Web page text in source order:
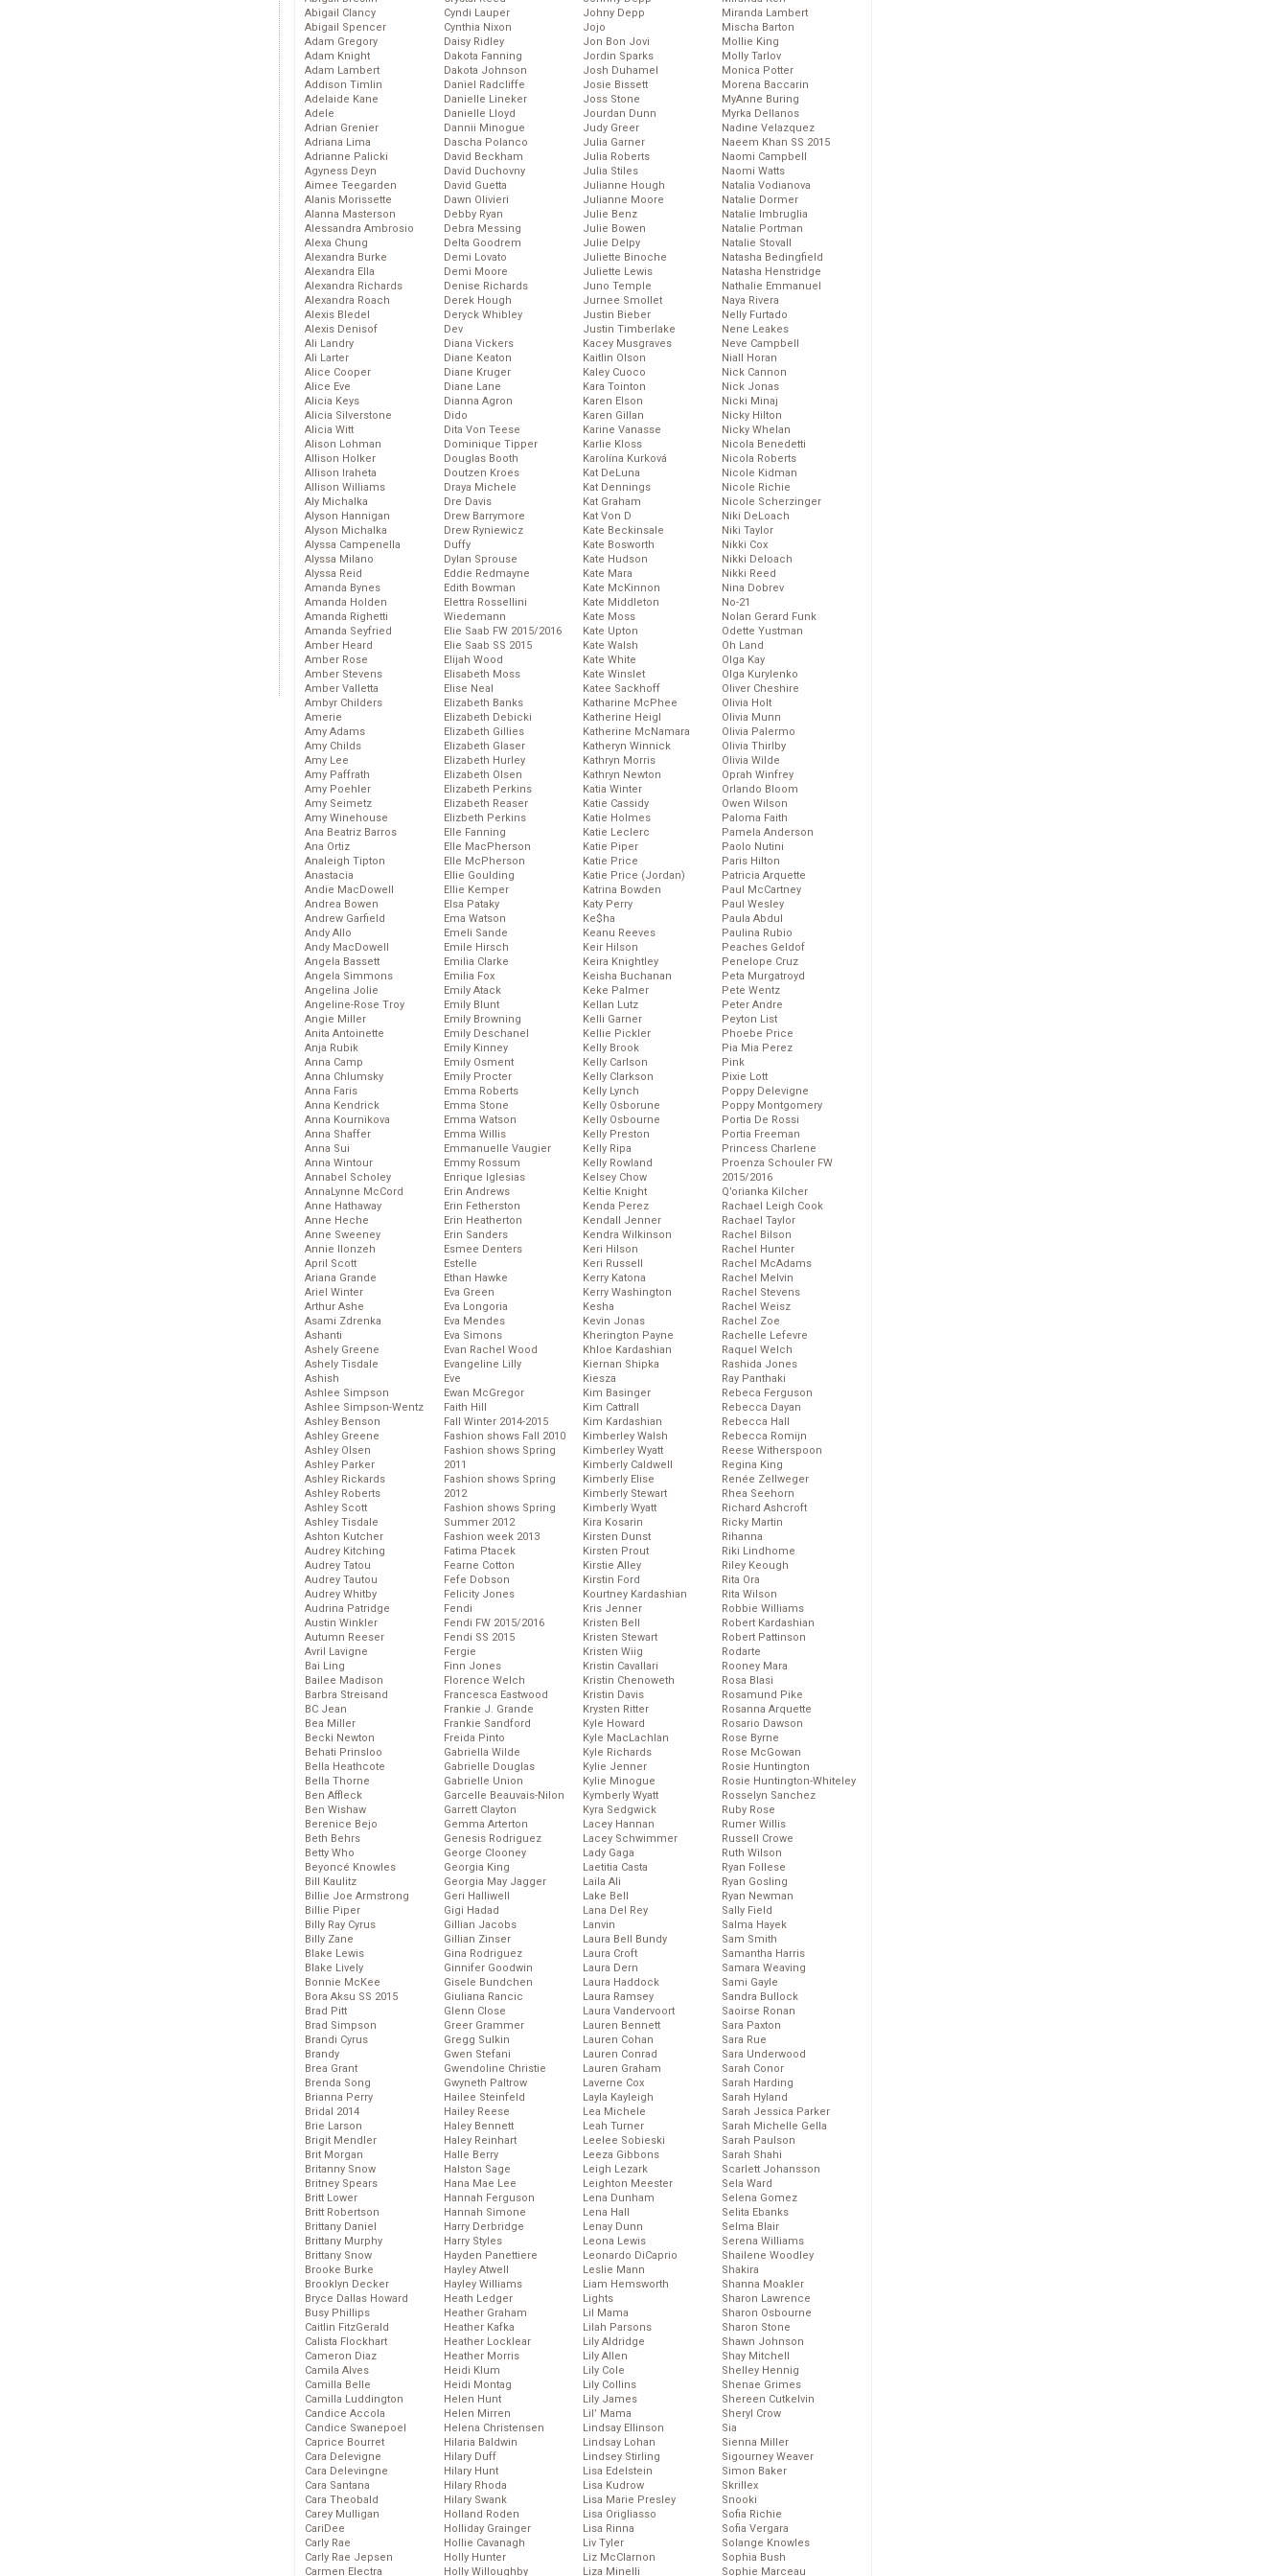
Abigail Clancy
Abigail Spencer
Adam Gregory
Adam Knight
Adam Lambert
Addison Timlin
Adelaide Kane
Adele
Adrian Grenier
Adriana Lima
Adrianne Palicki
Agyness Deyn
Aimee Teegarden
Alanis Morissette
Alanna Masterson
Alessandra Ambrosio
Alexa Chung
Alexandra Burke
Alexandra Ella
Alexandra Richards
Alexandra Roach
Alexis Bledel
Alexis Denisof
Ali Landry
Ali Larter
Alice Cooper
Alice Eve
Alicia Keys
Alicia Silverstone
Alicia Witt
Alison Lohman
Allison Holker
Allison Iraheta
Allison Williams
Aly Michalka
Alyson Hannigan
Alyson Michalka
Alyssa Campenella
Alyssa Milano
Alyssa Reid
Amanda Bynes
Amanda Holden
Amanda Righetti
Amanda Seyfried
Amber Heard
Amber Rose
Amber Stevens
Amber Valletta
Ambyr Childers
Amerie
Amy Adams
Amy Childs
Amy Lee
Amy Paffrath
Amy Poehler
Amy Seimetz
Amy Winehouse
Ana Beatriz Barros
Ana Ortiz
Analeigh Tipton
Anastacia
Andie MacDowell
Andrea Bowen
Andrew Garfield
Andy Allo
Andy MacDowell
Angela Bassett
Angela Simmons
Angelina Jolie
Angeline-Rose Troy
Angie Miller
Anita Antoinette
Anja Rubik
Anna Camp
Anna Chlumsky
Anna Faris
Anna Kendrick
Anna Kournikova
Anna Shaffer
Anna Sui
Anna Wintour
Annabel Scholey
AnnaLynne McCord
Anne Hathaway
Anne Heche
Anne Sweeney
Annie Ilonzeh
April Scott
Ariana Grande
Ariel Winter
Arthur Ashe
Asami Zdrenka
Ashanti
Ashely Greene
Ashely Tisdale
Ashish
Ashlee Simpson
Ashlee Simpson-Wentz
Ashley Benson
Ashley Greene
Ashley Olsen
Ashley Parker
Ashley Rickards
Ashley Roberts
Ashley Scott
Ashley Tisdale
Ashton Kutcher
Audrey Kitching
Audrey Tatou
Audrey Tautou
Audrey Whitby
Audrina Patridge
Austin Winkler
Autumn Reeser
Avril Lavigne
Bai Ling
Bailee Madison
Barbra Streisand
BC Jean
Bea Miller
Becki Newton
Behati Prinsloo
Bella Heathcote
Bella Thorne
Ben Affleck
Ben Wishaw
Berenice Bejo
Beth Behrs
Betty Who
Beyoncé Knowles
Bill Kaulitz
Billie Joe Armstrong
Billie Piper
Billy Ray Cyrus
Billy Zane
Blake Lewis
Blake Lively
Bonnie McKee
Bora Aksu SS 2015
Brad Pitt
Brad Simpson
Brandi Cyrus
Brandy
Brea Grant
Brenda Song
Brianna Perry
Bridal 2014
Brie Larson
Brigit Mendler
Brit Morgan
Britanny Snow
Britney Spears
Britt Lower
Britt Robertson
Brittany Daniel
Brittany Murphy
Brittany Snow
Brooke Burke
Brooklyn Decker
Bryce Dallas Howard
Busy Phillips
Caitlin FitzGerald
Calista Flockhart
Cameron Diaz
Camila Alves
Camilla Belle
Camilla Luddington
Candice Accola
Candice Swanepoel
Caprice Bourret
Cara Delevigne
Cara Delevingne
Cara Santana
Cara Theobald
Carey Mulligan
CariDee
Carly Rae
Carly Rae Jepsen
Carmen Electra
Cyndi Lauper
Cynthia Nixon
Daisy Ridley
Dakota Fanning
Dakota Johnson
Daniel Radcliffe
Danielle Lineker
Danielle Lloyd
Dannii Minogue
Dascha Polanco
David Beckham
David Duchovny
David Guetta
Dawn Olivieri
Debby Ryan
Debra Messing
Delta Goodrem
Demi Lovato
Demi Moore
Denise Richards
Derek Hough
Deryck Whibley
Dev
Diana Vickers
Diane Keaton
Diane Kruger
Diane Lane
Dianna Agron
Dido
Dita Von Teese
Dominique Tipper
Douglas Booth
Doutzen Kroes
Draya Michele
Dre Davis
Drew Barrymore
Drew Ryniewicz
Duffy
Dylan Sprouse
Eddie Redmayne
Edith Bowman
Elettra Rossellini
Wiedemann
Elie Saab FW 2015/2016
Elie Saab SS 2015
Elijah Wood
Elisabeth Moss
Elise Neal
Elizabeth Banks
Elizabeth Debicki
Elizabeth Gillies
Elizabeth Glaser
Elizabeth Hurley
Elizabeth Olsen
Elizabeth Perkins
Elizabeth Reaser
Elizbeth Perkins
Elle Fanning
Elle MacPherson
Elle McPherson
Ellie Goulding
Ellie Kemper
Elsa Pataky
Ema Watson
Emeli Sande
Emile Hirsch
Emilia Clarke
Emilia Fox
Emily Atack
Emily Blunt
Emily Browning
Emily Deschanel
Emily Kinney
Emily Osment
Emily Procter
Emma Roberts
Emma Stone
Emma Watson
Emma Willis
Emmanuelle Vaugier
Emmy Rossum
Enrique Iglesias
Erin Andrews
Erin Fetherston
Erin Heatherton
Erin Sanders
Esmee Denters
Estelle
Ethan Hawke
Eva Green
Eva Longoria
Eva Mendes
Eva Simons
Evan Rachel Wood
Evangeline Lilly
Eve
Ewan McGregor
Faith Hill
Fall Winter 2014-2015
Fashion shows Fall 2010
Fashion shows Spring
2011
Fashion shows Spring
2012
Fashion shows Spring
Summer 2012
Fashion week 2013
Fatima Ptacek
Fearne Cotton
Fefe Dobson
Felicity Jones
Fendi
Fendi FW 2015/2016
Fendi SS 2015
Fergie
Finn Jones
Florence Welch
Francesca Eastwood
Frankie J. Grande
Frankie Sandford
Freida Pinto
Gabriella Wilde
Gabrielle Douglas
Gabrielle Union
Garcelle Beauvais-Nilon
Garrett Clayton
Gemma Arterton
Genesis Rodriguez
George Clooney
Georgia King
Georgia May Jagger
Geri Halliwell
Gigi Hadad
Gillian Jacobs
Gillian Zinser
Gina Rodriguez
Ginnifer Goodwin
Gisele Bundchen
Giuliana Rancic
Glenn Close
Greer Grammer
Gregg Sulkin
Gwen Stefani
Gwendoline Christie
Gwyneth Paltrow
Hailee Steinfeld
Hailey Reese
Haley Bennett
Haley Reinhart
Halle Berry
Halston Sage
Hana Mae Lee
Hannah Ferguson
Hannah Simone
Harry Derbridge
Harry Styles
Hayden Panettiere
Hayley Atwell
Hayley Williams
Heath Ledger
Heather Graham
Heather Kafka
Heather Locklear
Heather Morris
Heidi Klum
Heidi Montag
Helen Hunt
Helen Mirren
Helena Christensen
Hilaria Baldwin
Hilary Duff
Hilary Hunt
Hilary Rhoda
Hilary Swank
Holland Roden
Holliday Grainger
Hollie Cavanagh
Holly Hunter
Holly Willoughby
Johny Depp
Jojo
Jon Bon Jovi
Jordin Sparks
Josh Duhamel
Josie Bissett
Joss Stone
Jourdan Dunn
Judy Greer
Julia Garner
Julia Roberts
Julia Stiles
Julianne Hough
Julianne Moore
Julie Benz
Julie Bowen
Julie Delpy
Juliette Binoche
Juliette Lewis
Juno Temple
Jurnee Smollet
Justin Bieber
Justin Timberlake
Kacey Musgraves
Kaitlin Olson
Kaley Cuoco
Kara Tointon
Karen Elson
Karen Gillan
Karine Vanasse
Karlie Kloss
Karolína Kurková
Kat DeLuna
Kat Dennings
Kat Graham
Kat Von D
Kate Beckinsale
Kate Bosworth
Kate Hudson
Kate Mara
Kate McKinnon
Kate Middleton
Kate Moss
Kate Upton
Kate Walsh
Kate White
Kate Winslet
Katee Sackhoff
Katharine McPhee
Katherine Heigl
Katherine McNamara
Katheryn Winnick
Kathryn Morris
Kathryn Newton
Katia Winter
Katie Cassidy
Katie Holmes
Katie Leclerc
Katie Piper
Katie Price
Katie Price (Jordan)
Katrina Bowden
Katy Perry
Ke$ha
Keanu Reeves
Keir Hilson
Keira Knightley
Keisha Buchanan
Keke Palmer
Kellan Lutz
Kelli Garner
Kellie Pickler
Kelly Brook
Kelly Carlson
Kelly Clarkson
Kelly Lynch
Kelly Osborune
Kelly Osbourne
Kelly Preston
Kelly Ripa
Kelly Rowland
Kelsey Chow
Keltie Knight
Kenda Perez
Kendall Jenner
Kendra Wilkinson
Keri Hilson
Keri Russell
Kerry Katona
Kerry Washington
Kesha
Kevin Jonas
Kherington Payne
Khloe Kardashian
Kiernan Shipka
Kiesza
Kim Basinger
Kim Cattrall
Kim Kardashian
Kimberley Walsh
Kimberley Wyatt
Kimberly Caldwell
Kimberly Elise
Kimberly Stewart
Kimberly Wyatt
Kira Kosarin
Kirsten Dunst
Kirsten Prout
Kirstie Alley
Kirstin Ford
Kourtney Kardashian
Kris Jenner
Kristen Bell
Kristen Stewart
Kristen Wiig
Kristin Cavallari
Kristin Chenoweth
Kristin Davis
Krysten Ritter
Kyle Howard
Kyle MacLachlan
Kyle Richards
Kylie Jenner
Kylie Minogue
Kymberly Wyatt
Kyra Sedgwick
Lacey Hannan
Lacey Schwimmer
Lady Gaga
Laetitia Casta
Laila Ali
Lake Bell
Lana Del Rey
Lanvin
Laura Bell Bundy
Laura Croft
Laura Dern
Laura Haddock
Laura Ramsey
Laura Vandervoort
Lauren Bennett
Lauren Cohan
Lauren Conrad
Lauren Graham
Laverne Cox
Layla Kayleigh
Lea Michele
Leah Turner
Leelee Sobieski
Leeza Gibbons
Leigh Lezark
Leighton Meester
Lena Dunham
Lena Hall
Lenay Dunn
Leona Lewis
Leonardo DiCaprio
Leslie Mann
Liam Hemsworth
Lights
Lil Mama
Lilah Parsons
Lily Aldridge
Lily Allen
Lily Cole
Lily Collins
Lily James
Lil’ Mama
Lindsay Ellinson
Lindsay Lohan
Lindsey Stirling
Lisa Edelstein
Lisa Kudrow
Lisa Marie Presley
Lisa Origliasso
Lisa Rinna
Liv Tyler
Liz McClarnon
Liza Minelli
Miranda Lambert
Mischa Barton
Mollie King
Molly Tarlov
Monica Potter
Morena Baccarin
MyAnne Buring
Myrka Dellanos
Nadine Velazquez
Naeem Khan SS 2015
Naomi Campbell
Naomi Watts
Natalia Vodianova
Natalie Dormer
Natalie Imbruglia
Natalie Portman
Natalie Stovall
Natasha Bedingfield
Natasha Henstridge
Nathalie Emmanuel
Naya Rivera
Nelly Furtado
Nene Leakes
Neve Campbell
Niall Horan
Nick Cannon
Nick Jonas
Nicki Minaj
Nicky Hilton
Nicky Whelan
Nicola Benedetti
Nicola Roberts
Nicole Kidman
Nicole Richie
Nicole Scherzinger
Niki DeLoach
Niki Taylor
Nikki Cox
Nikki Deloach
Nikki Reed
Nina Dobrev
No-21
Nolan Gerard Funk
Odette Yustman
Oh Land
Olga Kay
Olga Kurylenko
Oliver Cheshire
Olivia Holt
Olivia Munn
Olivia Palermo
Olivia Thirlby
Olivia Wilde
Oprah Winfrey
Orlando Bloom
Owen Wilson
Paloma Faith
Pamela Anderson
Paolo Nutini
Paris Hilton
Patricia Arquette
Paul McCartney
Paul Wesley
Paula Abdul
Paulina Rubio
Peaches Geldof
Penelope Cruz
Peta Murgatroyd
Pete Wentz
Peter Andre
Peyton List
Phoebe Price
Pia Mia Perez
Pink
Pixie Lott
Poppy Delevigne
Poppy Montgomery
Portia De Rossi
Portia Freeman
Princess Charlene
Proenza Schouler FW
2015/2016
Q’orianka Kilcher
Rachael Leigh Cook
Rachael Taylor
Rachel Bilson
Rachel Hunter
Rachel McAdams
Rachel Melvin
Rachel Stevens
Rachel Weisz
Rachel Zoe
Rachelle Lefevre
Raquel Welch
Rashida Jones
Ray Panthaki
Rebeca Ferguson
Rebecca Dayan
Rebecca Hall
Rebecca Romijn
Reese Witherspoon
Regina King
Renée Zellweger
Rhea Seehorn
Richard Ashcroft
Ricky Martin
Rihanna
Riki Lindhome
Riley Keough
Rita Ora
Rita Wilson
Robbie Williams
Robert Kardashian
Robert Pattinson
Rodarte
Rooney Mara
Rosa Blasi
Rosamund Pike
Rosanna Arquette
Rosario Dawson
Rose Byrne
Rose McGowan
Rosie Huntington
Rosie Huntington-Whiteley
Rosselyn Sanchez
Ruby Rose
Rumer Willis
Russell Crowe
Ruth Wilson
Ryan Follese
Ryan Gosling
Ryan Newman
Sally Field
Salma Hayek
Sam Smith
Samantha Harris
Samara Weaving
Sami Gayle
Sandra Bullock
Saoirse Ronan
Sara Paxton
Sara Rue
Sara Underwood
Sarah Conor
Sarah Harding
Sarah Hyland
Sarah Jessica Parker
Sarah Michelle Gella
Sarah Paulson
Sarah Shahi
Scarlett Johansson
Sela Ward
Selena Gomez
Selita Ebanks
Selma Blair
Serena Williams
Shailene Woodley
Shakira
Shanna Moakler
Sharon Lawrence
Sharon Osbourne
Sharon Stone
Shawn Johnson
Shay Mitchell
Shelley Hennig
Shenae Grimes
Shereen Cutkelvin
Sheryl Crow
Sia
Sienna Miller
Sigourney Weaver
Simon Baker
Skrillex
Snooki
Sofia Richie
Sofia Vergara
Solange Knowles
Sophia Bush
Sophie Marceau